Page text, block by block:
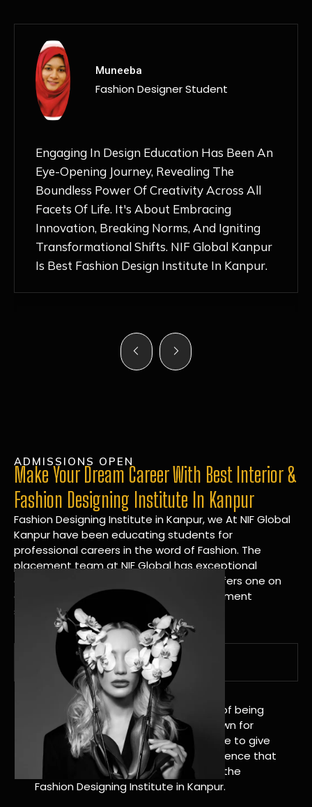
MANSI
Fashion Designer Student
Discovering NIF Global In Kanpur Has Been
An Absolute Game-Changer For Me. The
Nurturing Atmosphere, Combined With
Hands-On Learning And Top-Notch
Mentorship, Has Ignited My Love For
Fashion Design Like Never Before. Each Day
Feels Like A Step Closer To Realizing My
ADMISSIONS OPEN
Make Your Dream Career With Best Interior &
Fashion Designing Institute In Kanpur
Fashion Designing Institute in Kanpur, we At NIF Global
Kanpur have been educating students for
professional careers in the word of Fashion. The
placement team at NIF Global has exceptional
connections within the industries and offers one on
one targeted career planning and placement
services.
A Tradition of Distinction
NIF Global Kanpur has a long history of being
great at teaching design. We’re known for
being really good at it, and we’re here to give
students an amazing learning experience that
will change their lives. Apply Now For the
Fashion Designing Institute in Kanpur.